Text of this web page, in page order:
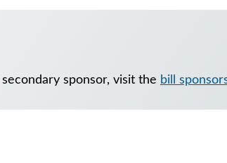
sponsor, visit the bill